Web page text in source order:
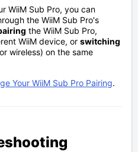
WiiM Sub Pro, you can
the WiiM Sub Pro's
the WiiM Sub Pro,
WiiM device, or switching
wireless) on the same
Your WiiM Sub Pro Pairing.